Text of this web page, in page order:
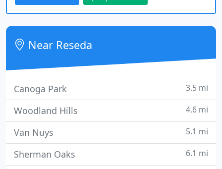
dining table. We're here for you.
Near Reseda
Canoga Park 3.5 mi
Woodland Hills 4.6 mi
Van Nuys 5.1 mi
Sherman Oaks 6.1 mi